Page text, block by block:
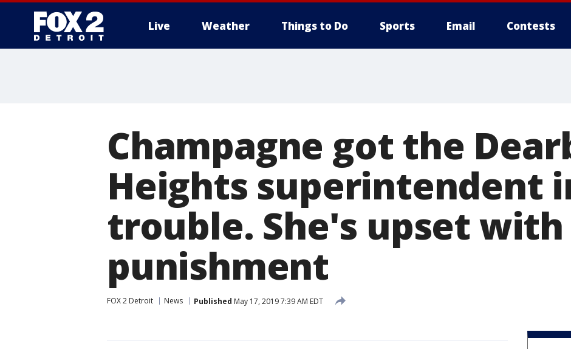
Live Weather Things to Do Sports Email Contests
Champagne got the
Heights superintendent
trouble. She's upset
punishment
FOX 2 Detroit News Published May 17, 2019 7:39 AM EDT